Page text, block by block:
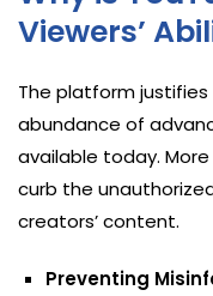
Viewers’
The platform
abundance of
available today.
curb the
creators’ content.
Preventing